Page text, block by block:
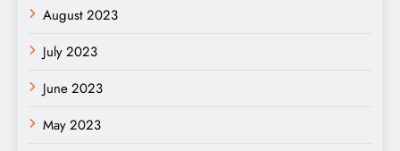
August 2023
July 2023
June 2023
May 2023